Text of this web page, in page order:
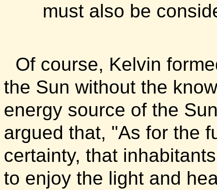
must also be
Of course, Kelvin
the Sun without the
energy source of the
argued that, "As for the
certainty, that
to enjoy the light and